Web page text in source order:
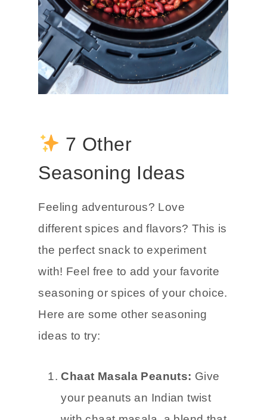
7 Other
Seasoning Ideas
Feeling adventurous? Love
different spices and flavors? This is
the perfect snack to experiment
with! Feel free to add your favorite
seasoning or spices of your choice.
Here are some other seasoning
ideas to try:
Chaat Masala Peanuts: Give
your peanuts an Indian twist